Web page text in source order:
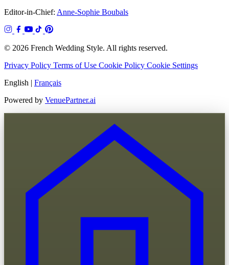
Editor-in-Chief: Anne-Sophie Boubals
© 2026 French Wedding Style. All rights reserved.
Privacy Policy Terms of Use Cookie Policy Cookie Settings
English | Français
Powered by VenuePartner.ai